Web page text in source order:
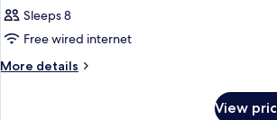
Sleeps 8
Free wired internet
More details
More
View